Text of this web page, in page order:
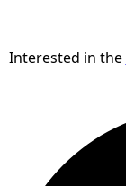
Interested in the